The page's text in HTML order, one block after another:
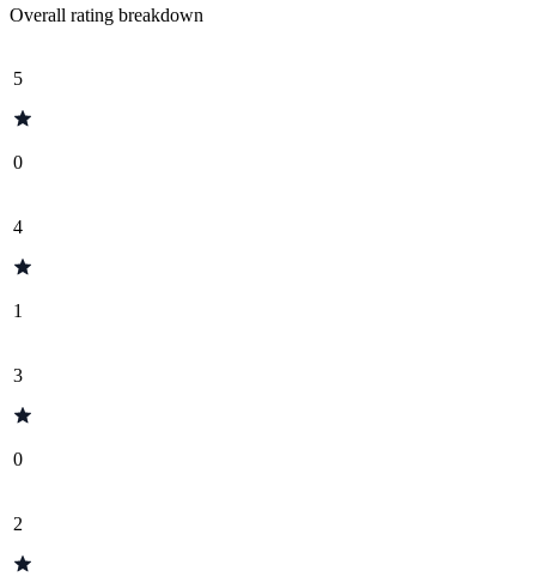
Overall rating breakdown
5
0
4
1
3
0
2